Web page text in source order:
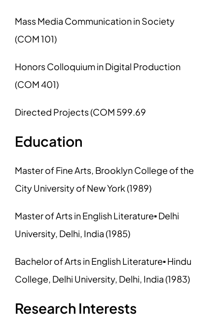
Mass Media Communication in Society
(COM 101)
Honors Colloquium in Digital Production
(COM 401)
Directed Projects (COM 599.69
Education
Master of Fine Arts, Brooklyn College of the
City University of New York (1989)
Master of Arts in English Literature▪ Delhi
University, Delhi, India (1985)
Bachelor of Arts in English Literature▪ Hindu
College, Delhi University, Delhi, India (1983)
Research Interests